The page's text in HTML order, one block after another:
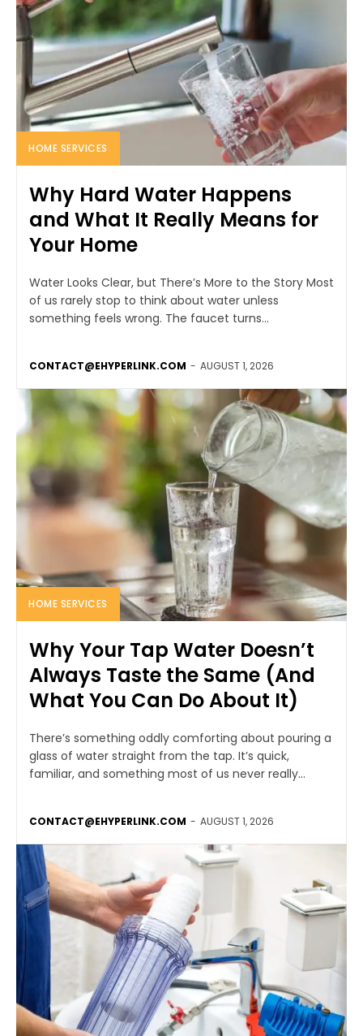
HOME SERVICES
Why Hard Water Happens
and What It Really Means for
Your Home
Water Looks Clear, but There’s More to the Story Most
of us rarely stop to think about water unless
something feels wrong. The faucet turns...
CONTACT@EHYPERLINK.COM - AUGUST 1, 2026
HOME SERVICES
Why Your Tap Water Doesn’t
Always Taste the Same (And
What You Can Do About It)
There’s something oddly comforting about pouring a
glass of water straight from the tap. It’s quick,
familiar, and something most of us never really...
CONTACT@EHYPERLINK.COM - AUGUST 1, 2026